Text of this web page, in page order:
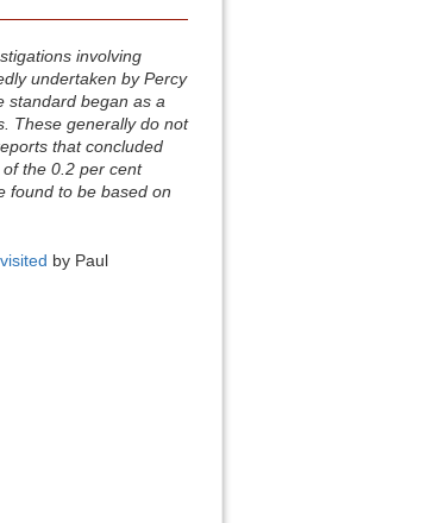
involving
undertaken by Percy
standard began as a
These generally do not
that concluded
the 0.2 per cent
found to be based on
by Paul